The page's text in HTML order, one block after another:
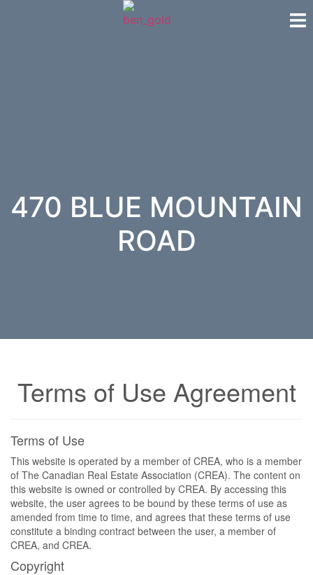
470 BLUE MOUNTAIN
ROAD
Terms of Use Agreement
Terms of Use
This website is operated by a member of CREA, who is a member
of The Canadian Real Estate Association (CREA). The content on
this website is owned or controlled by CREA. By accessing this
website, the user agrees to be bound by these terms of use as
amended from time to time, and agrees that these terms of use
constitute a binding contract between the user, a member of
CREA, and CREA.
Copyright